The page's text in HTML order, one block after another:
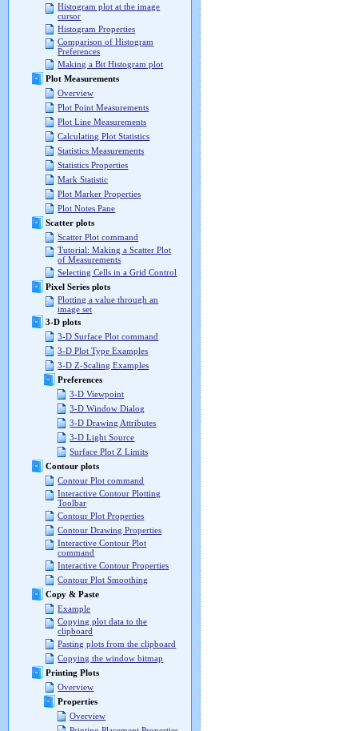
Histogram plot at the image
cursor
Histogram Properties
Comparison of Histogram
Preferences
Making a Bit Histogram plot
Plot Measurements
Overview
Plot Point Measurements
Plot Line Measurements
Calculating Plot Statistics
Statistics Measurements
Statistics Properties
Mark Statistic
Plot Marker Properties
Plot Notes Pane
Scatter plots
Scatter Plot command
Tutorial: Making a Scatter Plot
of Measurements
Selecting Cells in a Grid Control
Pixel Series plots
Plotting a value through an
image set
3-D plots
3-D Surface Plot command
3-D Plot Type Examples
3-D Z-Scaling Examples
Preferences
3-D Viewpoint
3-D Window Dialog
3-D Drawing Attributes
3-D Light Source
Surface Plot Z Limits
Contour plots
Contour Plot command
Interactive Contour Plotting
Toolbar
Contour Plot Properties
Contour Drawing Properties
Interactive Contour Plot
command
Interactive Contour Properties
Contour Plot Smoothing
Copy & Paste
Example
Copying plot data to the
clipboard
Pasting plots from the clipboard
Copying the window bitmap
Printing Plots
Overview
Properties
Overview